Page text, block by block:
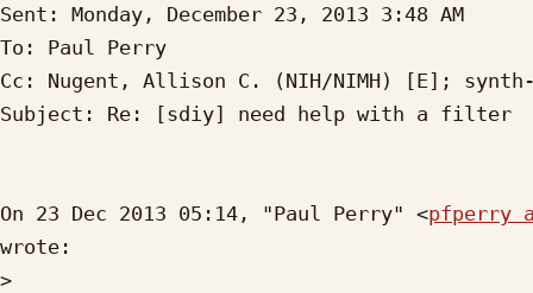
Sent: Monday, December 23, 2013 3:48 AM
To: Paul Perry
Cc: Nugent, Allison C. (NIH/NIMH) [E];
Subject: Re: [sdiy] need help with a filter
On 23 Dec 2013 05:14, "Paul Perry" <pfperry
wrote:
>